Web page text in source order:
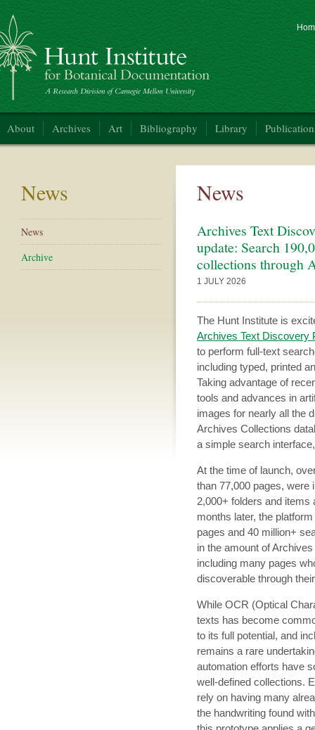
Institute for Botanical Documentation
About Archives Art Bibliography Library
News
News
Archive
News
Archives Text
update: Search
collections through
1 JULY 2026
The Hunt Institute is
Archives Text Discovery
to perform full-text
including typed, printed
Taking advantage of
tools and advances in
images for nearly all the
Archives Collections
a simple search
At the time of launch,
than 77,000 pages, were
2,000+ folders and items
months later, the
pages and 40 million+
in the amount of
including many pages
discoverable through
While OCR (Optical
texts has become
to its full potential, and
remains a rare
automation efforts have
well-defined collections.
rely on having many
the handwriting found